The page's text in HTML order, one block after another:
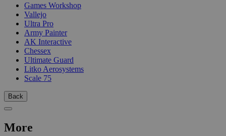
Games Workshop
Vallejo
Ultra Pro
Army Painter
AK Interactive
Chessex
Ultimate Guard
Litko Aerosystems
Scale 75
Back
More